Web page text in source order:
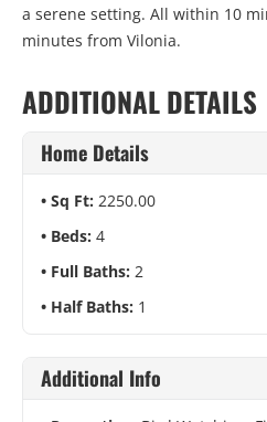
a serene setting. All within 10
minutes from Vilonia.
ADDITIONAL DETAILS
Home Details
Sq Ft: 2250.00
Beds: 4
Full Baths: 2
Half Baths: 1
Additional Info